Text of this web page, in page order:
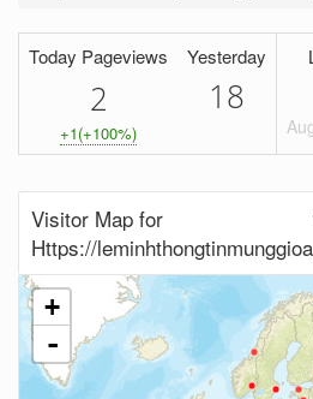
Today Pageviews
2
+1(+100%)
Yesterday
18
Visitor Map for
Https://
+
-